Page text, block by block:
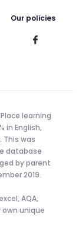
Our policies
learning
in English,
This was
database
by parent
2019.
AQA,
unique